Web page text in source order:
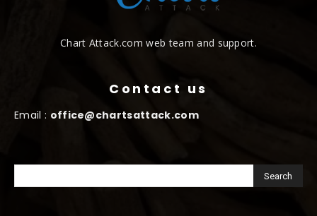
Chart Attack.com web team and support.
Contact us
Email : office@chartsattack.com